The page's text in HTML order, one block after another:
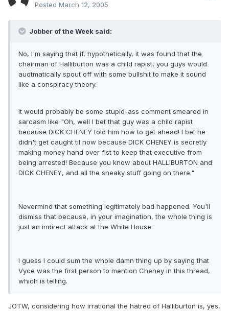
Posted March 12, 2005
Jobber of the Week said:
No, I'm saying that if, hypothetically, it was found that the
chairman of Halliburton was a child rapist, you guys would
auotmatically spout off with some bullshit to make it sound
like a conspiracy theory.
It would probably be some stupid-ass comment smeared in
sarcasm like "Oh, well I bet that guy was a child rapist
because DICK CHENEY told him how to get ahead! I bet he
didn't get caught til now because DICK CHENEY is secretly
making money hand over fist to keep that executive from
being arrested! Because you know about HALLIBURTON and
DICK CHENEY, and all the sneaky stuff going on there."
Nevermind that something legitimately bad happened. You'll
dismiss that because, in your imagination, the whole thing is
just an indirect attack at the White House.
I guess I could sum the whole damn thing up by saying that
Vyce was the first person to mention Cheney in this thread,
which is telling.
JOTW, considering how irrational the hatred of Halliburton is, yes,